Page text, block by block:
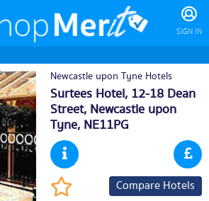
SIGN IN
Newcastle upon Tyne Hotels
Surtees Hotel, 12-18 Dean
Street, Newcastle upon
Tyne, NE11PG
Compare Hotels